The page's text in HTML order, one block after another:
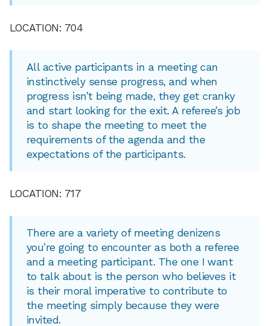
LOCATION: 704
All active participants in a meeting can
instinctively sense progress, and when
progress isn’t being made, they get cranky
and start looking for the exit. A referee’s job
is to shape the meeting to meet the
requirements of the agenda and the
expectations of the participants.
LOCATION: 717
There are a variety of meeting denizens
you’re going to encounter as both a referee
and a meeting participant. The one I want
to talk about is the person who believes it
is their moral imperative to contribute to
the meeting simply because they were
invited.